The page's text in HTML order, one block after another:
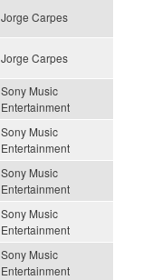
Jorge Carpes
Jorge Carpes
Sony Music
Entertainment
Sony Music
Entertainment
Sony Music
Entertainment
Sony Music
Entertainment
Sony Music
Entertainment